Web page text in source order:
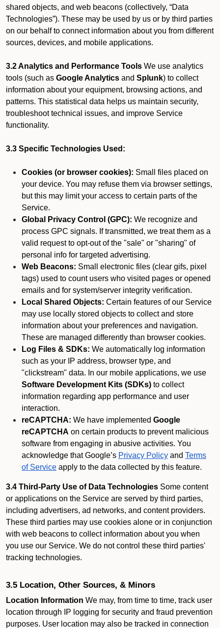
shared objects, and web beacons (collectively, “Data
Technologies”). These may be used by us or by third parties
on our behalf to connect information about you from different
sources, devices, and mobile applications.
3.2 Analytics and Performance Tools We use analytics
tools (such as Google Analytics and Splunk) to collect
information about your equipment, browsing actions, and
patterns. This statistical data helps us maintain security,
troubleshoot technical issues, and improve Service
functionality.
3.3 Specific Technologies Used:
Cookies (or browser cookies): Small files placed on
your device. You may refuse them via browser settings,
but this may limit your access to certain parts of the
Service.
Global Privacy Control (GPC): We recognize and
process GPC signals. If transmitted, we treat them as a
valid request to opt-out of the "sale" or "sharing" of
personal info for targeted advertising.
Web Beacons: Small electronic files (clear gifs, pixel
tags) used to count users who visited pages or opened
emails and for system/server integrity verification.
Local Shared Objects: Certain features of our Service
may use locally stored objects to collect and store
information about your preferences and navigation.
These are managed differently than browser cookies.
Log Files & SDKs: We automatically log information
such as your IP address, browser type, and
"clickstream" data. In our mobile applications, we use
Software Development Kits (SDKs) to collect
information regarding app performance and user
interaction.
reCAPTCHA: We have implemented Google
reCAPTCHA on certain products to prevent malicious
software from engaging in abusive activities. You
acknowledge that Google’s Privacy Policy and Terms
of Service apply to the data collected by this feature.
3.4 Third-Party Use of Data Technologies Some content
or applications on the Service are served by third parties,
including advertisers, ad networks, and content providers.
These third parties may use cookies alone or in conjunction
with web beacons to collect information about you when
you use our Service. We do not control these third parties'
tracking technologies.
3.5 Location, Other Sources, & Minors
Location Information We may, from time to time, track user
location through IP logging for security and fraud prevention
purposes. User location may also be tracked in connection